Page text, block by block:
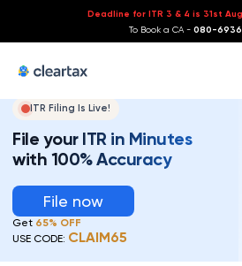
Deadline for ITR 3 & 4 is 31st
To Book a CA - 080-
ITR Filing Is Live!
File your ITR in Minutes
with 100% Accuracy
File now
Get 65% OFF
USE CODE: CLAIM65